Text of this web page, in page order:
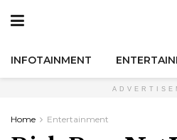
INFOTAINMENT
Home Entertainment